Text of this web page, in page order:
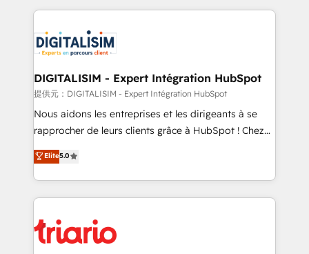
business up for long-term success. Unlock your
business. If not now, when?
decade of experience to the table, along with deep
for driving growth. They are committed to helping
our customers grow and finding solutions that fit
their unique business needs. We are thrilled to have
Blue Frog in the HubSpot ecosystem leading the
way for customers!" - Yamini Rangan, CEO of
HubSpot “Our experience with the team at Blue Frog
of experience and quality of skilled staff has earned
them a trusted reputation within the HubSpot
clients.” - Brian Garvey, VP, Solutions Partner
Program, HubSpot.
DIGITALISIM - Expert Intégration HubSpot
提供元：DIGITALISIM - Expert Intégration HubSpot
Nous aidons les entreprises et les dirigeants à se
rapprocher de leurs clients grâce à HubSpot ! Chez
DIGITALISIM, nous avons l'intime conviction que la
réussite des entreprises passe par l’innovation web,
le marketing digital, et la relation client ! C'est
pourquoi, nos experts sont à la fois capables de
référencement, votre stratégie digitale et le pilotage
et l'intégration d'HubSpot ! Les grandes phases d'un
Elite5.0